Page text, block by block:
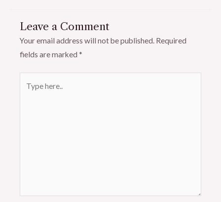
Leave a Comment
Your email address will not be published. Required
fields are marked *
here..